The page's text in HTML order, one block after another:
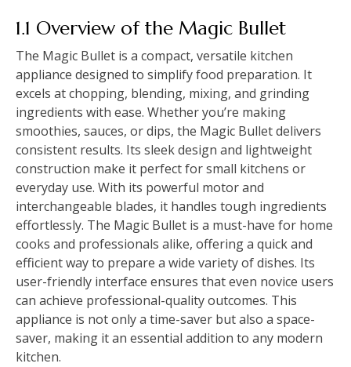
1.1 Overview of the Magic Bullet
The Magic Bullet is a compact, versatile kitchen
appliance designed to simplify food preparation. It
excels at chopping, blending, mixing, and grinding
ingredients with ease. Whether you’re making
smoothies, sauces, or dips, the Magic Bullet delivers
consistent results. Its sleek design and lightweight
construction make it perfect for small kitchens or
everyday use. With its powerful motor and
interchangeable blades, it handles tough ingredients
effortlessly. The Magic Bullet is a must-have for home
cooks and professionals alike, offering a quick and
efficient way to prepare a wide variety of dishes. Its
user-friendly interface ensures that even novice users
can achieve professional-quality outcomes. This
appliance is not only a time-saver but also a space-
saver, making it an essential addition to any modern
kitchen.